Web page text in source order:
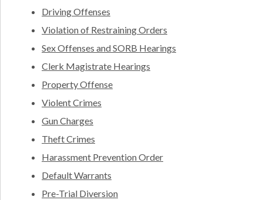
Driving Offenses
Violation of Restraining Orders
Sex Offenses and SORB Hearings
Clerk Magistrate Hearings
Property Offense
Violent Crimes
Gun Charges
Theft Crimes
Harassment Prevention Order
Default Warrants
Pre-Trial Diversion